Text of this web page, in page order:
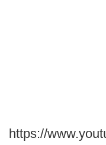
https://